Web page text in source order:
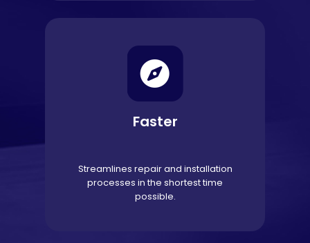
Faster
Streamlines repair and installation
processes in the shortest time
possible.